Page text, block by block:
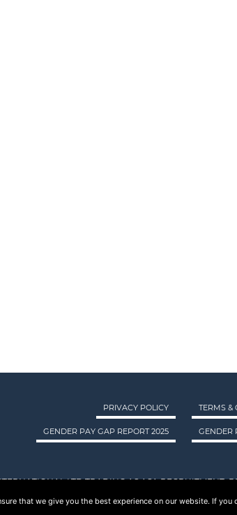
PRIVACY POLICY TERMS &
GENDER PAY GAP REPORT 2025 GENDER
LTD TRADING AS ASA RECRUITMENT.
©
that we give you the best experience on our website. If